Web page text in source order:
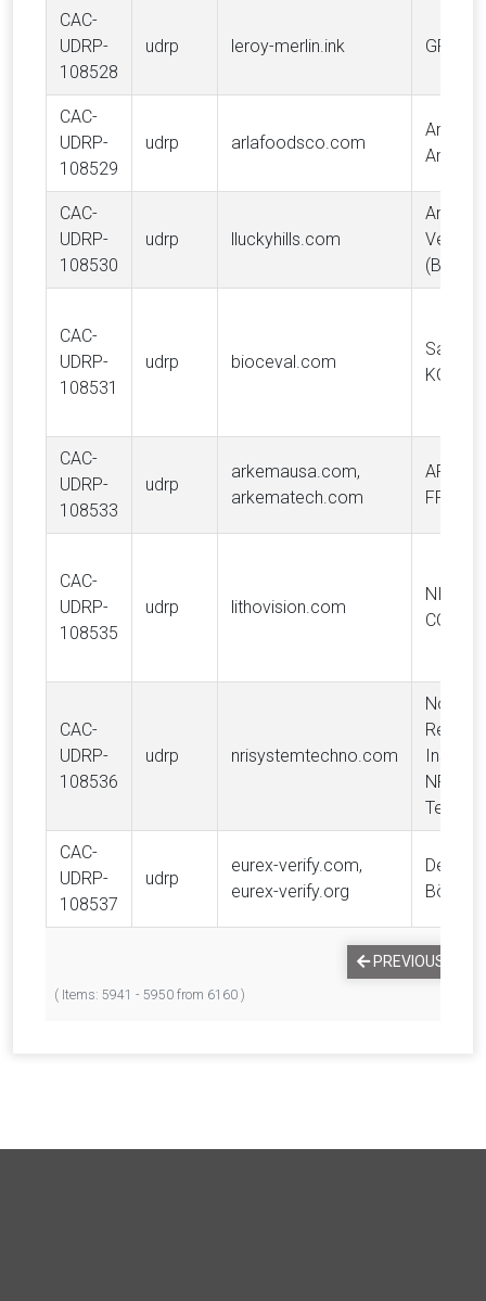
CAC-
UDRP-
108528
udrp leroy-merlin.ink
CAC-
UDRP-
108529
udrp arlafoodsco.com
Arla
Amba
CAC-
UDRP-
108530
udrp lluckyhills.com
(Bovive
CAC-
UDRP-
108531
udrp bioceval.com
Saria
KG
CAC-
UDRP-
108533
udrp
arkemausa.com,
arkematech.com
CAC-
UDRP-
108535
udrp lithovision.com
NIKON
CAC-
UDRP-
108536
udrp nrisystemtechno.com
Nomura
NRI
CAC-
UDRP-
108537
udrp
eurex-verify.com,
eurex-verify.org
Börse
( Items: 5941 - 5950 from 6160 )
PREVIOUS